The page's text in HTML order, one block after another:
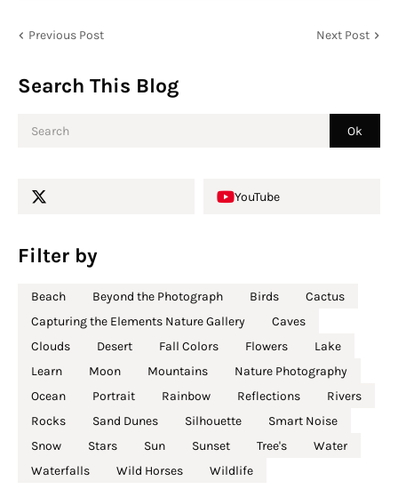
Previous Post Next Post
Search This Blog
YouTube
Filter by
Beach Beyond the Photograph Birds
Cactus
Capturing the Elements Nature Gallery
Caves
Clouds
Desert Fall Colors Flowers
Lake
Learn
Moon Mountains
Nature Photography
Ocean
Portrait Rainbow Reflections
Rivers
Rocks
Sand Dunes Silhouette
Smart Noise
Snow
Stars Sun Sunset Tree's
Water
Waterfalls
Wild Horses Wildlife